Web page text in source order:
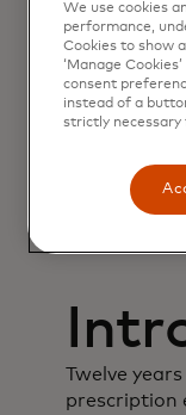
Twelve
prescription
We use cookies
performance,
Cookies to show
‘Manage
consent
instead of a
strictly